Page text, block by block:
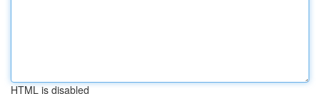
HTML is disabled